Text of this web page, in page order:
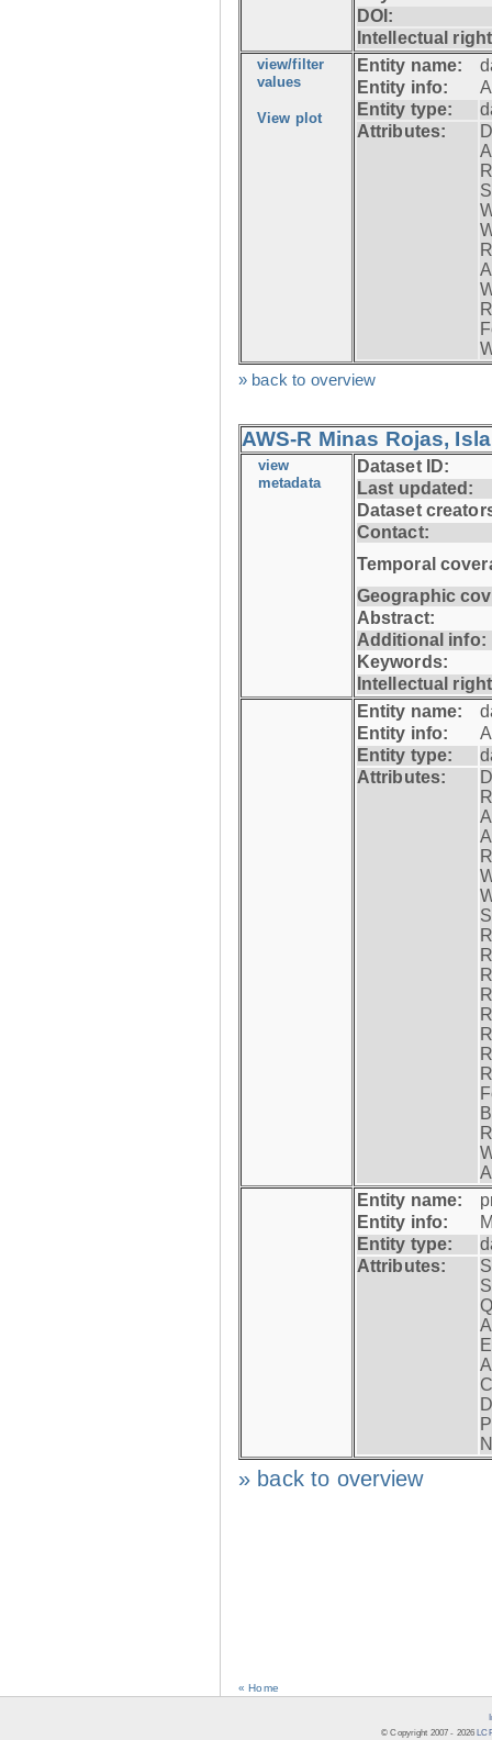
DOI:
Intellectual
view/filter
values
View plot
Entity name:
Entity info:
Entity type:
Attributes:
» back to overview
AWS-R Minas Rojas,
view
metadata
Dataset ID:
Last updated:
Dataset
Contact:
Temporal
Geographic
Abstract:
Additional info:
Keywords:
Intellectual
Entity name:
Entity info:
Entity type:
Attributes:
Entity name:
Entity info:
Entity type:
Attributes:
» back to overview
« Home
© Copyright 2007 - 2026